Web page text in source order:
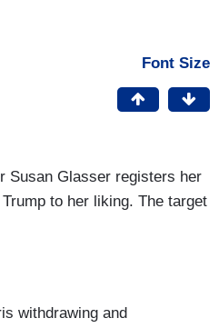
Font Size
Susan Glasser registers her
to her liking. The target
withdrawing and